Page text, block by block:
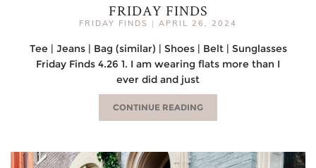
FRIDAY FINDS
FRIDAY FINDS | APRIL 26, 2024
Tee | Jeans | Bag (similar) | Shoes | Belt | Sunglasses
Friday Finds 4.26 1. I am wearing flats more than I
ever did and just
CONTINUE READING